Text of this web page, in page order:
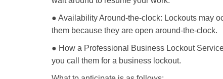
● Availability Around-the-clock: Lockouts may
them because they are open around-the-clock.
● How a Professional Business Lockout
you call them for a business lockout.